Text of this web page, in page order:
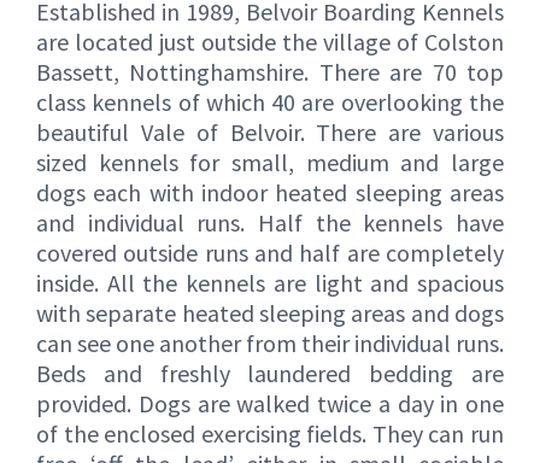
Established in 1989, Belvoir Boarding Kennels
are located just outside the village of Colston
Bassett, Nottinghamshire. There are 70 top
class kennels of which 40 are overlooking the
beautiful Vale of Belvoir. There are various
sized kennels for small, medium and large
dogs each with indoor heated sleeping areas
and individual runs. Half the kennels have
covered outside runs and half are completely
inside. All the kennels are light and spacious
with separate heated sleeping areas and dogs
can see one another from their individual runs.
Beds and freshly laundered bedding are
provided. Dogs are walked twice a day in one
of the enclosed exercising fields. They can run